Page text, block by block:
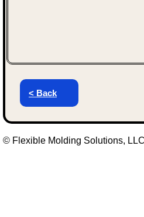
< Back
© Flexible Molding Solutions,